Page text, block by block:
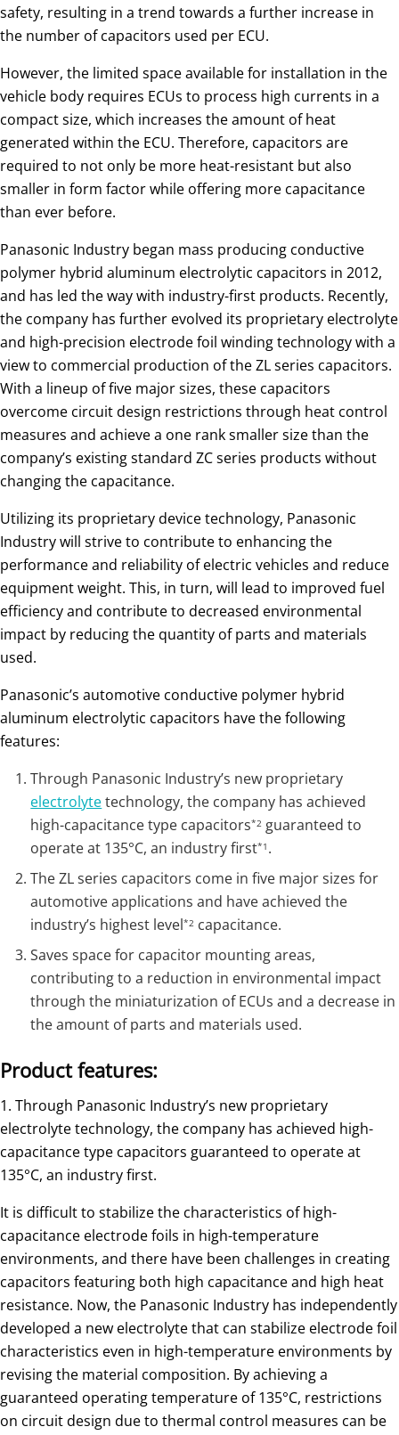
safety, resulting in a trend towards a further increase in
the number of capacitors used per ECU.
However, the limited space available for installation in the
vehicle body requires ECUs to process high currents in a
compact size, which increases the amount of heat
generated within the ECU. Therefore, capacitors are
required to not only be more heat-resistant but also
smaller in form factor while offering more capacitance
than ever before.
Panasonic Industry began mass producing conductive
polymer hybrid aluminum electrolytic capacitors in 2012,
and has led the way with industry-first products. Recently,
the company has further evolved its proprietary electrolyte
and high-precision electrode foil winding technology with a
view to commercial production of the ZL series capacitors.
With a lineup of five major sizes, these capacitors
overcome circuit design restrictions through heat control
measures and achieve a one rank smaller size than the
company’s existing standard ZC series products without
changing the capacitance.
Utilizing its proprietary device technology, Panasonic
Industry will strive to contribute to enhancing the
performance and reliability of electric vehicles and reduce
equipment weight. This, in turn, will lead to improved fuel
efficiency and contribute to decreased environmental
impact by reducing the quantity of parts and materials
used.
Panasonic’s automotive conductive polymer hybrid
aluminum electrolytic capacitors have the following
features:
Through Panasonic Industry’s new proprietary
electrolytetechnology, the company has achieved
high-capacitance type capacitors*2 guaranteed to
operate at 135°C, an industry first*1 .
The ZL series capacitors come in five major sizes for
automotive applications and have achieved the
industry’s highest level*2 capacitance.
Saves space for capacitor mounting areas,
contributing to a reduction in environmental impact
through the miniaturization of ECUs and a decrease in
the amount of parts and materials used.
Product features:
1. Through Panasonic Industry’s new proprietary
electrolyte technology, the company has achieved high-
capacitance type capacitors guaranteed to operate at
135°C, an industry first.
It is difficult to stabilize the characteristics of high-
capacitance electrode foils in high-temperature
environments, and there have been challenges in creating
capacitors featuring both high capacitance and high heat
resistance. Now, the Panasonic Industry has independently
developed a new electrolyte that can stabilize electrode foil
characteristics even in high-temperature environments by
revising the material composition. By achieving a
guaranteed operating temperature of 135°C, restrictions
on circuit design due to thermal control measures can be